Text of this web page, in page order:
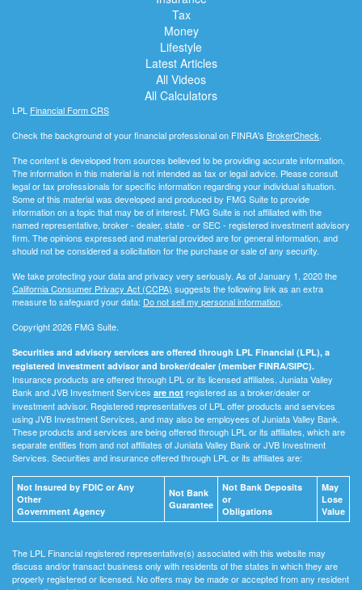
Tax
Money
Lifestyle
Latest Articles
All Videos
All Calculators
LPL Financial Form CRS
Check the background of your financial professional on FINRA's BrokerCheck.
The content is developed from sources believed to be providing accurate information.
The information in this material is not intended as tax or legal advice. Please consult
legal or tax professionals for specific information regarding your individual situation.
Some of this material was developed and produced by FMG Suite to provide
information on a topic that may be of interest. FMG Suite is not affiliated with the
named representative, broker - dealer, state - or SEC - registered investment advisory
firm. The opinions expressed and material provided are for general information, and
should not be considered a solicitation for the purchase or sale of any security.
We take protecting your data and privacy very seriously. As of January 1, 2020 the
California Consumer Privacy Act (CCPA) suggests the following link as an extra
measure to safeguard your data: Do not sell my personal information.
Copyright 2026 FMG Suite.
Securities and advisory services are offered through LPL Financial (LPL), a
registered investment advisor and broker/dealer (member FINRA/SIPC).
Insurance products are offered through LPL or its licensed affiliates. Juniata Valley
Bank and JVB Investment Services are not registered as a broker/dealer or
investment advisor. Registered representatives of LPL offer products and services
using JVB Investment Services, and may also be employees of Juniata Valley Bank.
These products and services are being offered through LPL or its affiliates, which are
separate entities from and not affiliates of Juniata Valley Bank or JVB Investment
Services. Securities and insurance offered through LPL or its affiliates are:
Not Insured by FDIC or Any
Other
Government Agency
Not Bank
Guarantee
Not Bank Deposits
or
Obligations
May
Lose
Value
The LPL Financial registered representative(s) associated with this website may
discuss and/or transact business only with residents of the states in which they are
properly registered or licensed. No offers may be made or accepted from any resident